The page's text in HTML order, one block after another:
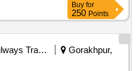
Buy for
250 Points
Railways Transport Services
Gorakhpur,